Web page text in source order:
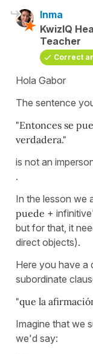
Inma
KwizIQ
Teacher
Correct
Hola Gabor
The sentence
"Entonces se
verdadera."
is not an
.
In the lesson we
puede +
but for that, it
direct objects).
Here you have a
subordinate
"que la
Imagine that we
we'd say: